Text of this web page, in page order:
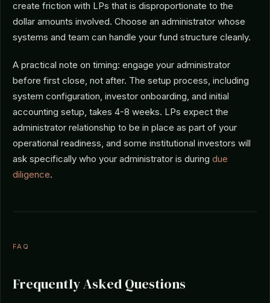
create friction with LPs that is disproportionate to the
dollar amounts involved. Choose an administrator whose
systems and team can handle your fund structure cleanly.
A practical note on timing: engage your administrator
before first close, not after. The setup process, including
system configuration, investor onboarding, and initial
accounting setup, takes 4-8 weeks. LPs expect the
administrator relationship to be in place as part of your
operational readiness, and some institutional investors will
ask specifically who your administrator is during due
diligence.
FAQ
Frequently Asked Questions